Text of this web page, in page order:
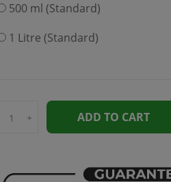
500 ml (Standard)
1 Litre (Standard)
+ ADD TO CART